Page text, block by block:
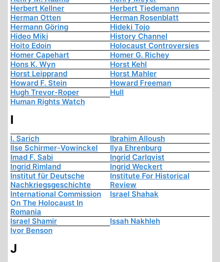
Herbert Kellner
Herbert Tiedemann
Herman Otten
Herman Rosenblatt
Hermann Göring
Hideki Tojo
Hideo Miki
History Channel
Hoito Edoin
Holocaust Controversies
Homer Capehart
Homer G. Richey
Hons K. Wyn
Horst Kehl
Horst Leipprand
Horst Mahler
Howard F. Stein
Howard Freeman
Hugh Trevor-Roper
Hull
Human Rights Watch
I
I. Sarich
Ibrahim Alloush
Ilse Schirmer-Vowinckel
Ilya Ehrenburg
Imad F. Sabi
Ingrid Carlqvist
Ingrid Rimland
Ingrid Weckert
Institut für Deutsche
Nachkriegsgeschichte
Institute For Historical
Review
International Commission
On The Holocaust In
Romania
Israel Shahak
Israel Shamir
Issah Nakhleh
Ivor Benson
J